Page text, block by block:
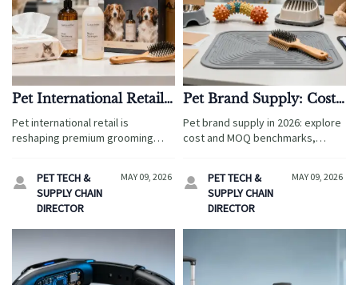
Pet International Retail
Trends Reshaping
Premium Grooming
Pet international retail is
reshaping premium grooming
channel trends that help brands
grow margins and win global
demand.

PET TECH &
SUPPLY CHAIN
DIRECTOR
MAY 09, 2026
Pet Brand Supply: Cost
and MOQ Benchmarks
for 2026 Sourcing
Pet brand supply in 2026: explore
cost and MOQ benchmarks,
pet products smarter, reduce
risk, and improve margins.

PET TECH &
SUPPLY CHAIN
DIRECTOR
MAY 09, 2026